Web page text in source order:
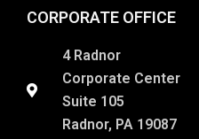
CORPORATE OFFICE
4 Radnor
Corporate Center
Suite 105
Radnor, PA 19087